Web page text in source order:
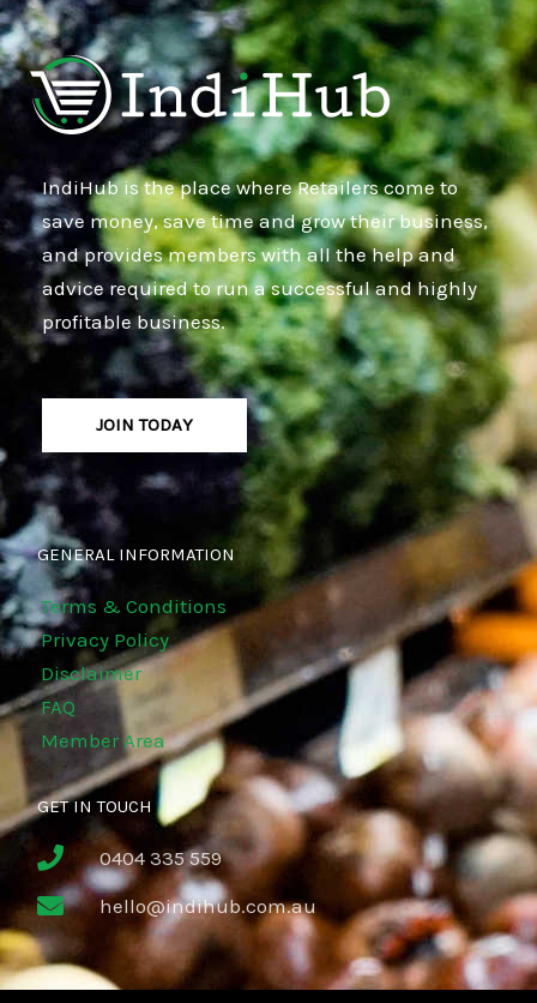
IndiHub is the place where Retailers come to
save money, save time and grow their business,
and provides members with all the help and
advice required to run a successful and highly
profitable business.
JOIN TODAY
GENERAL INFORMATION
Terms & Conditions
Privacy Policy
Disclaimer
FAQ
Member Area
GET IN TOUCH
0404 335 559
hello@indihub.com.au